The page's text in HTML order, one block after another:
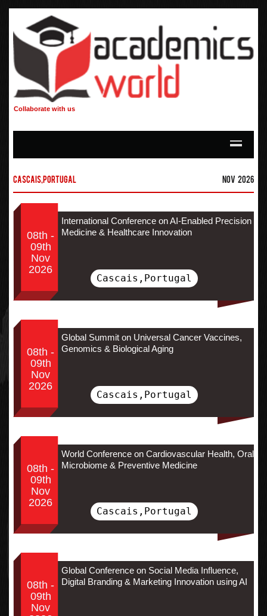
Collaborate with us
Cascais,Portugal Nov 2026
08th -
09th
Nov
2026
International Conference on AI-Enabled Precision
Medicine & Healthcare Innovation
Cascais,Portugal
08th -
09th
Nov
2026
Global Summit on Universal Cancer Vaccines,
Genomics & Biological Aging
Cascais,Portugal
08th -
09th
Nov
2026
World Conference on Cardiovascular Health, Oral
Microbiome & Preventive Medicine
Cascais,Portugal
08th -
09th
Nov
Global Conference on Social Media Influence,
Digital Branding & Marketing Innovation using AI